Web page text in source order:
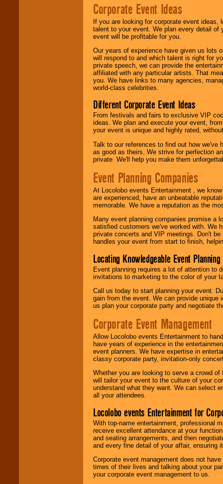
Corporate Event Ideas
If you are looking for corporate event ideas,
talent to your event. We plan every detail of
event will be profitable for you.
Our years of experience have given us lots
will respond to and which talent is right for
private speech, we can provide the
affiliated with any particular artists. That
you. We have links to many agencies,
world-class celebrities.
Different Corporate Event Ideas
From festivals and fairs to exclusive VIP
ideas. We plan and execute your event,
your event is unique and highly rated,
Talk to our references to find out how
as good as theirs. We strive for perfection
private. We'll help you make them
Event Planning Companies
At Locolobo events Entertainment , we
are experienced, have an unbeatable
memorable. We have a reputation as the
Many event planning companies promise a
satisfied customers we've worked with. We
private concerts and VIP meetings. Don't
handles your event from start to finish,
Locating Knowledgeable Event
Event planning requires a lot of attention to
invitations to marketing to the color of your
Call us today to start planning your event.
gain from the event. We can provide
us plan your corporate party and negotiate
Corporate Event Management
Allow Locolobo events Entertainment to
have years of experience in the
event planners. We have expertise in
classy corporate party, invitation-only
Whether you are looking to serve a crowd
will tailor your event to the culture of your
understand what they want. We can select
all your attendees.
Locolobo events Entertainment for
With top-name entertainment, professional
receive excellent attendance at your
and seating arrangements, and then
and every fine detail of your affair, ensuring
Corporate event management does not
times of their lives and talking about your
your corporate event management to us.